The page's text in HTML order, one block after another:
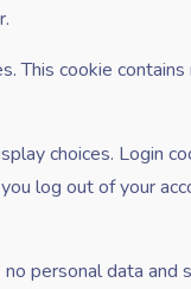
cookie
choices. Login
log out of your
personal data